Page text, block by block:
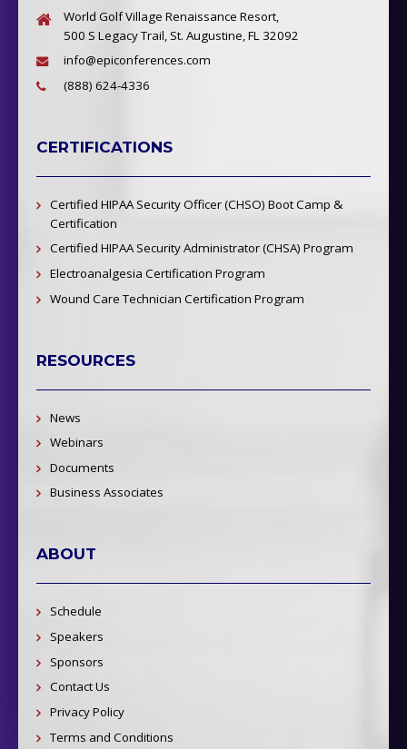
World Golf Village Renaissance Resort,
500 S Legacy Trail, St. Augustine, FL 32092
info@epiconferences.com
(888) 624-4336
CERTIFICATIONS
Certified HIPAA Security Officer (CHSO) Boot Camp &
Certification
Certified HIPAA Security Administrator (CHSA) Program
Electroanalgesia Certification Program
Wound Care Technician Certification Program
RESOURCES
News
Webinars
Documents
Business Associates
ABOUT
Schedule
Speakers
Sponsors
Contact Us
Privacy Policy
Terms and Conditions